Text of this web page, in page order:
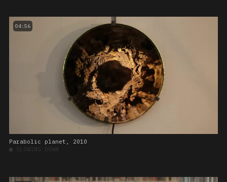
04:56
Parabolic planet, 2010
■ SLOWING DOWN